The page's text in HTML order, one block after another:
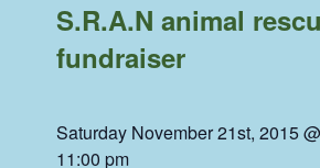
S.R.A.N animal
fundraiser
Saturday November 21st, 2015
11:00 pm